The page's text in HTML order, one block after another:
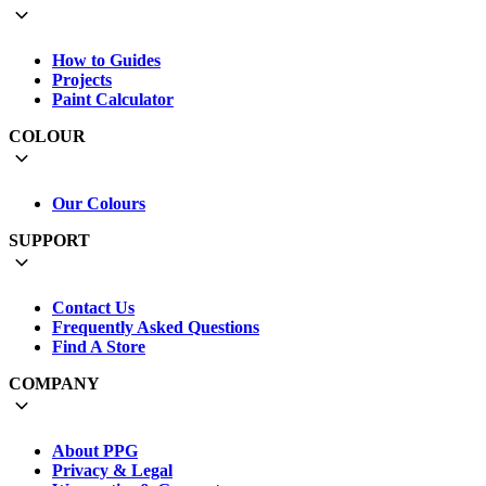
How to Guides
Projects
Paint Calculator
COLOUR
Our Colours
SUPPORT
Contact Us
Frequently Asked Questions
Find A Store
COMPANY
About PPG
Privacy & Legal